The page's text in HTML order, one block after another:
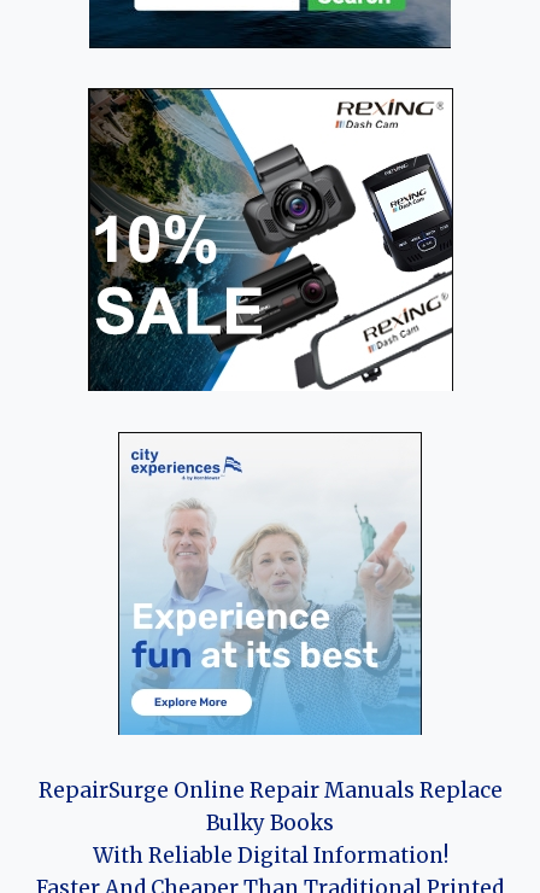
RepairSurge Online Repair Manuals Replace
Bulky Books
With Reliable Digital Information!